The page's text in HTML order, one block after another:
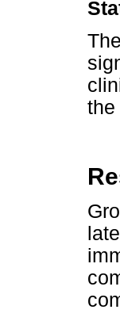
the